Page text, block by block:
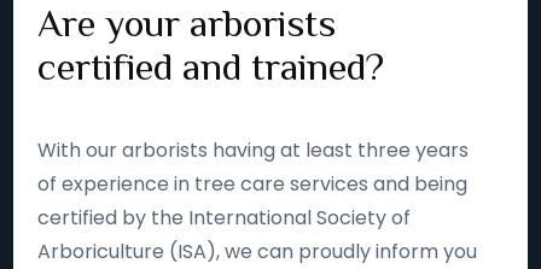
Are your arborists
certified and trained?
With our arborists having at least three years
of experience in tree care services and being
certified by the International Society of
Arboriculture (ISA), we can proudly inform you